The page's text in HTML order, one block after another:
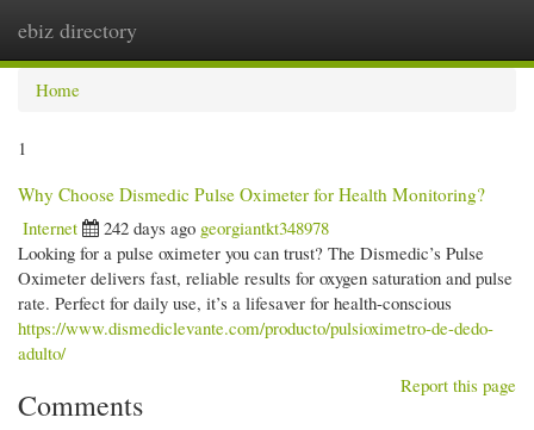
ebiz directory
Home
1
Why Choose Dismedic Pulse Oximeter for Health Monitoring?
Internet
242 days ago georgiantkt348978
Looking for a pulse oximeter you can trust? The Dismedic’s Pulse
Oximeter delivers fast, reliable results for oxygen saturation and pulse
rate. Perfect for daily use, it’s a lifesaver for health-conscious
https://www.dismediclevante.com/producto/pulsioximetro-de-dedo-
adulto/
Report this page
Comments